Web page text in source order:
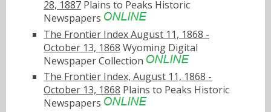
28, 1887 Plains to Peaks Historic
Newspapers
The Frontier Index August 11, 1868 -
October 13, 1868 Wyoming Digital
Newspaper Collection
The Frontier Index, August 11, 1868 -
October 13, 1868 Plains to Peaks Historic
Newspapers